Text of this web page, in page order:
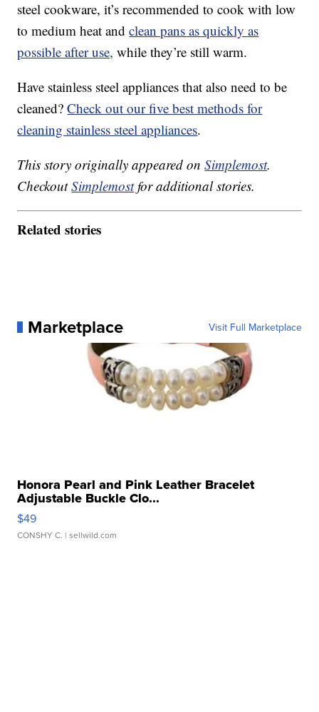
steel cookware, it’s recommended to cook with low
to medium heat andclean pans as quickly as
possible after use, while they’re still warm.
Have stainless steel appliances that also need to be
cleaned?Check out our five best methods for
cleaning stainless steel appliances.
This story originally appeared onSimplemost.
CheckoutSimplemostfor additional stories.
Related stories
Marketplace Visit Full Marketplace
Honora Pearl and Pink Leather Bracelet
Adjustable Buckle Clo...
$49
CONSHY C. | sellwild.com